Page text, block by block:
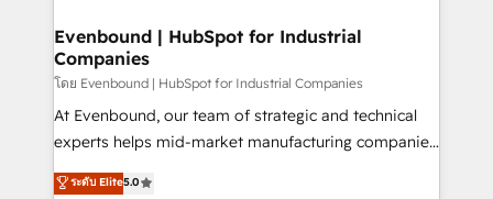
View, SuperOffice) - Custom integrations (e.g. MS
Business Central, Navision, AX, SAP, Exact, AFAS) We
focus on growing B2B companies in the SME sector
such as manufacturing, SaaS, business services and
wholesaler companies. As an experienced HubSpot
That's why we have developed a step-by-step
Evenbound | HubSpot for Industrial
Companies
โดย Evenbound | HubSpot for Industrial Companies
At Evenbound, our team of strategic and technical
experts helps mid-market manufacturing companies
achieve real growth. We specialize in delivering
tailored solutions that drive results by leveraging
ระดับ Elite5.0